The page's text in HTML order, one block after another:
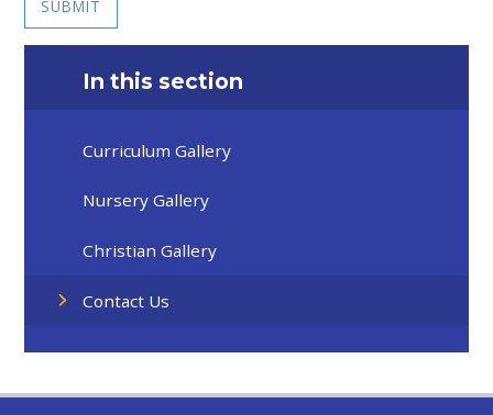
SUBMIT
In this section
Curriculum Gallery
Nursery Gallery
Christian Gallery
Contact Us